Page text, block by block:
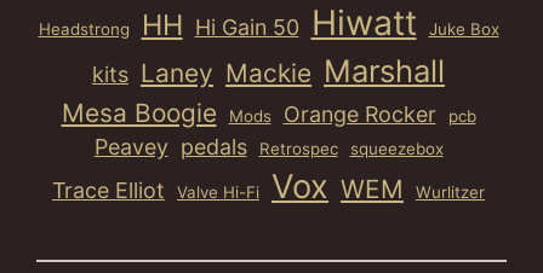
Headstrong HH Hi Gain 50 Hiwatt Juke Box
kits Laney Mackie Marshall
Mesa Boogie Mods Orange Rocker pcb
Peavey pedals Retrospec squeezebox
Trace Elliot Valve Hi-Fi Vox WEM Wurlitzer